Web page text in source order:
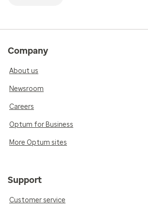
Company
About us
Newsroom
Careers
Optum for Business
More Optum sites
Support
Customer service